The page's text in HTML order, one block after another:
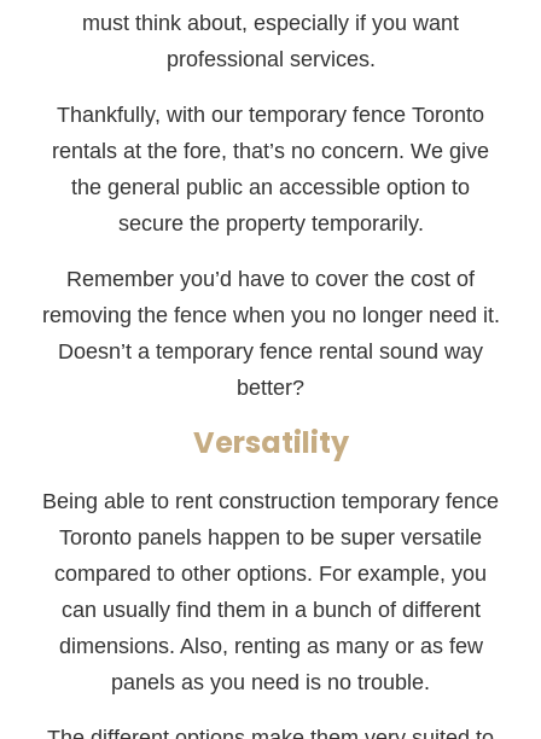
must think about, especially if you want
professional services.
Thankfully, with our temporary fence Toronto
rentals at the fore, that’s no concern. We give
the general public an accessible option to
secure the property temporarily.
Remember you’d have to cover the cost of
removing the fence when you no longer need it.
Doesn’t a temporary fence rental sound way
better?
Versatility
Being able to rent construction temporary fence
Toronto panels happen to be super versatile
compared to other options. For example, you
can usually find them in a bunch of different
dimensions. Also, renting as many or as few
panels as you need is no trouble.